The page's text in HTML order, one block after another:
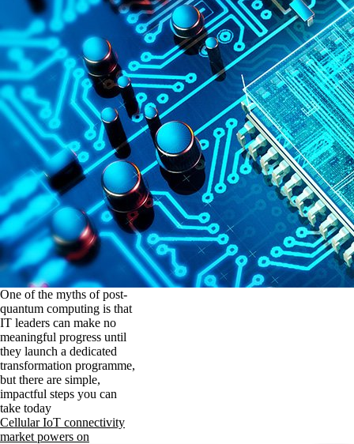
One of the myths of post-
quantum computing is that
IT leaders can make no
meaningful progress until
they launch a dedicated
transformation programme,
but there are simple,
impactful steps you can
take today
Cellular IoT connectivity
market powers on